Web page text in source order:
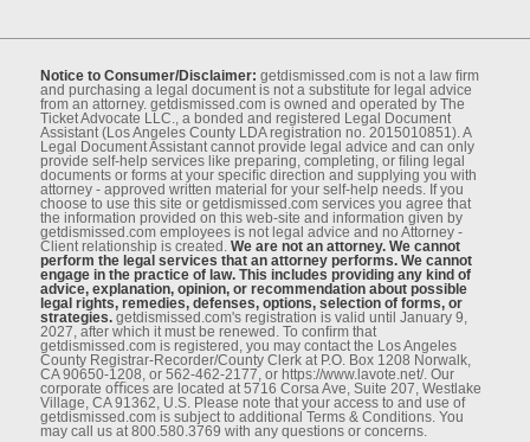
Notice to Consumer/Disclaimer: getdismissed.com is not a law ﬁrm
and purchasing a legal document is not a substitute for legal advice
from an attorney. getdismissed.com is owned and operated by The
Ticket Advocate LLC., a bonded and registered Legal Document
Assistant (Los Angeles County LDA registration no. 2015010851). A
Legal Document Assistant cannot provide legal advice and can only
provide self-help services like preparing, completing, or ﬁling legal
documents or forms at your speciﬁc direction and supplying you with
attorney - approved written material for your self-help needs. If you
choose to use this site or getdismissed.com services you agree that
the information provided on this web-site and information given by
getdismissed.com employees is not legal advice and no Attorney -
Client relationship is created. We are not an attorney. We cannot
perform the legal services that an attorney performs. We cannot
engage in the practice of law. This includes providing any kind of
advice, explanation, opinion, or recommendation about possible
legal rights, remedies, defenses, options, selection of forms, or
strategies.getdismissed.com's registration is valid until January 9,
2027, after which it must be renewed. To conﬁrm that
getdismissed.com is registered, you may contact the Los Angeles
County Registrar-Recorder/County Clerk at P.O. Box 1208 Norwalk,
CA 90650-1208, or 562-462-2177, or https://www.lavote.net/. Our
corporate oﬃces are located at 5716 Corsa Ave, Suite 207, Westlake
Village, CA 91362, U.S. Please note that your access to and use of
getdismissed.com is subject to additional Terms & Conditions. You
may call us at 800.580.3769 with any questions or concerns.